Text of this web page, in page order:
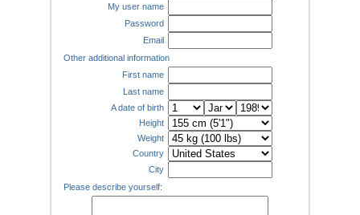
My user name
Password
Email
Other additional information
First name
Last name
A date of birth
Height
Weight
Country
City
Please describe yourself: